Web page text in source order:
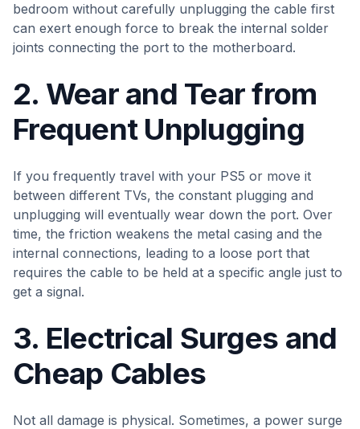
bedroom without carefully unplugging the cable first
can exert enough force to break the internal solder
joints connecting the port to the motherboard.
2. Wear and Tear from
Frequent Unplugging
If you frequently travel with your PS5 or move it
between different TVs, the constant plugging and
unplugging will eventually wear down the port. Over
time, the friction weakens the metal casing and the
internal connections, leading to a loose port that
requires the cable to be held at a specific angle just to
get a signal.
3. Electrical Surges and
Cheap Cables
Not all damage is physical. Sometimes, a power surge